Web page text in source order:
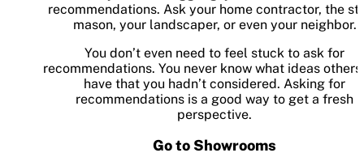
recommendations. Ask your home contractor, the
mason, your landscaper, or even your neighbor.
You don’t even need to feel stuck to ask for
recommendations. You never know what ideas
have that you hadn’t considered. Asking for
recommendations is a good way to get a fresh
perspective.
Go to Showrooms